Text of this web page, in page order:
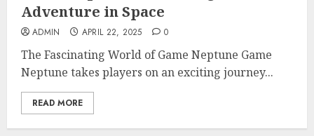
Adventure in Space
ADMIN APRIL 22, 2025 0
The Fascinating World of Game Neptune Game
Neptune takes players on an exciting journey...
READ MORE